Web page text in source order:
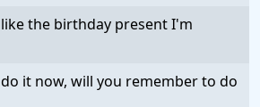
the birthday present I'm
it now, will you remember to do